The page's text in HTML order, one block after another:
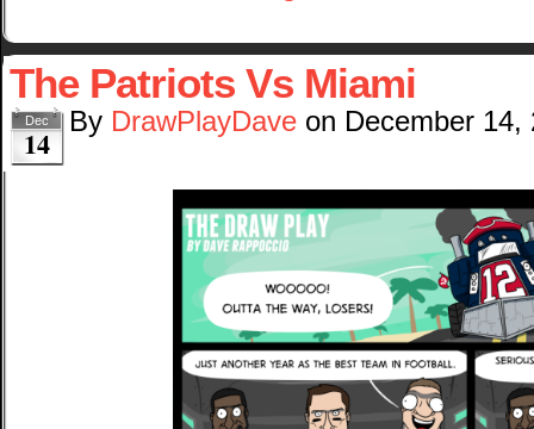
The Patriots Vs Miami
Dec
14
By DrawPlayDave on December 14,